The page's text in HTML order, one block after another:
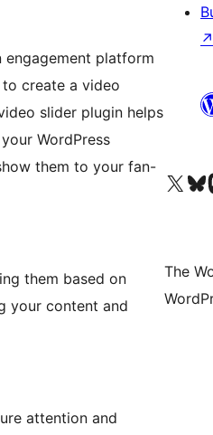
engagement platform
create a video
slider plugin helps
WordPress
them to your fan-
them based on
your content and
attention and
↗
Visit our XVisit
The